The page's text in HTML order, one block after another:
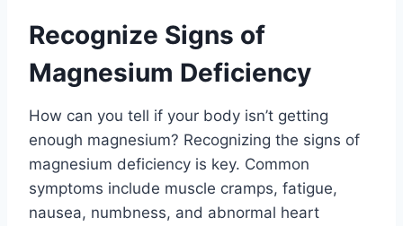
Recognize Signs of
Magnesium Deficiency
How can you tell if your body isn’t getting
enough magnesium? Recognizing the signs of
magnesium deficiency is key. Common
symptoms include muscle cramps, fatigue,
nausea, numbness, and abnormal heart